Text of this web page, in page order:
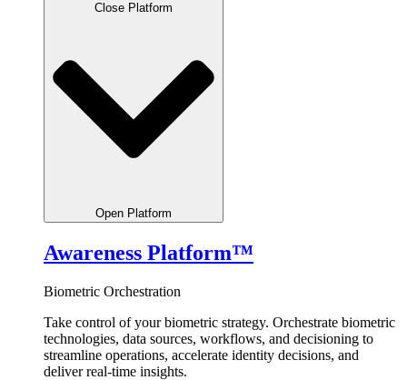
Close Platform
Open Platform
Awareness Platform™
Biometric Orchestration
Take control of your biometric strategy. Orchestrate biometric
technologies, data sources, workflows, and decisioning to
streamline operations, accelerate identity decisions, and
deliver real-time insights.